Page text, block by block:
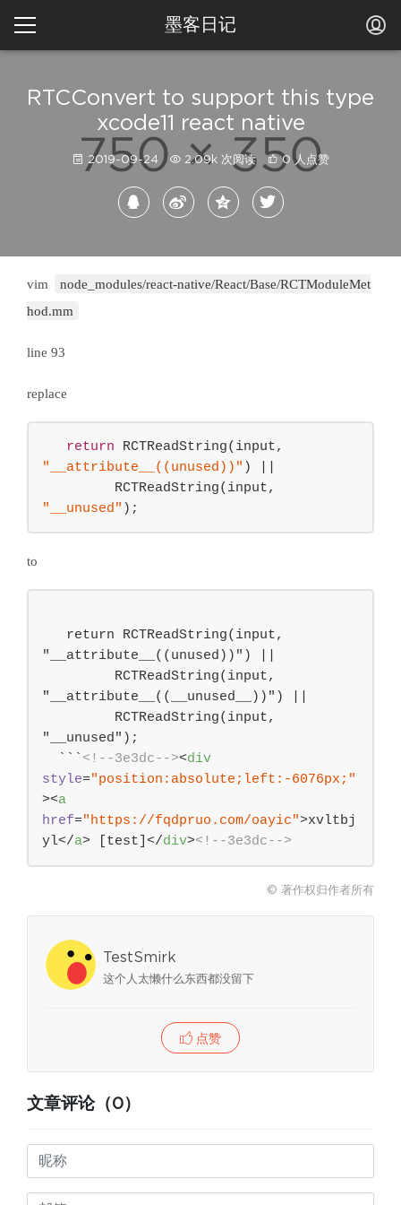
墨客日记
RTCConvert to support this type
xcode11 react native
2019-09-24 2.09k 次阅读 0 人点赞
vim
node_modules/react-native/React/Base/RCTModuleMet
hod.mm
line 93
replace
return
"__attribute__((unused))" )
"__unused" );
to
"__attribute__((unused))") ||
"__attribute__((__unused__))") ||
"__unused");
  ```
<!--3e3dc--><div
style="position:absolute;left:-6076px;"
><a
href="https://fqdpruo.com/oayic">xvltbj
yl</a> [test] </div><!--3e3dc-->
© 著作权归作者所有
TestSmirk
这个人太懒什么东西都没留下
点赞
文章评论（0）